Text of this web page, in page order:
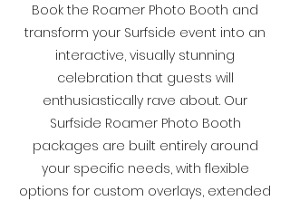
Book the Roamer Photo Booth and
transform your Surfside event into an
interactive, visually stunning
celebration that guests will
enthusiastically rave about. Our
Surfside Roamer Photo Booth
packages are built entirely around
your specific needs, with flexible
options for custom overlays, extended